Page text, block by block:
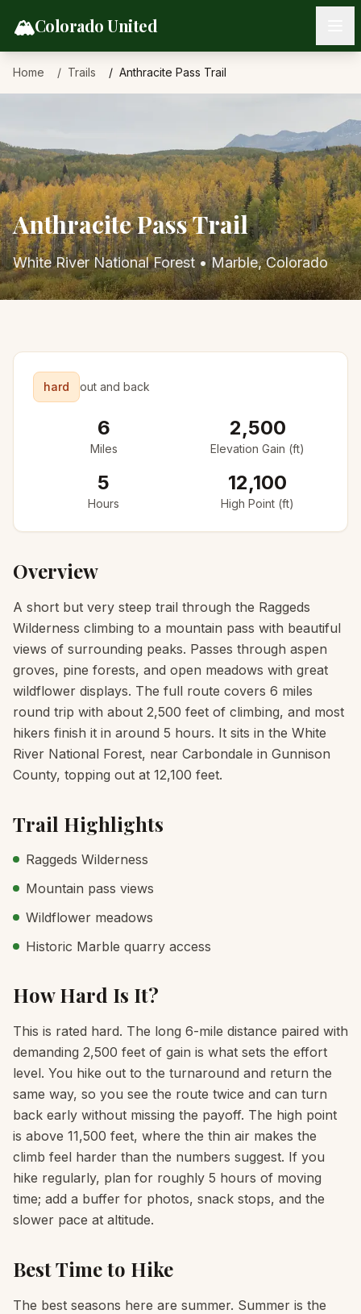
🏔️Colorado United
Home Trails Anthracite Pass Trail
Anthracite Pass Trail
White River National Forest•Marble, Colorado
hard out and back
6
Miles
2,500
Elevation Gain (ft)
5
Hours
12,100
High Point (ft)
Overview
A short but very steep trail through the Raggeds
Wilderness climbing to a mountain pass with beautiful
views of surrounding peaks. Passes through aspen
groves, pine forests, and open meadows with great
wildflower displays. The full route covers 6 miles
round trip with about 2,500 feet of climbing, and most
hikers finish it in around 5 hours. It sits in the White
River National Forest, near Carbondale in Gunnison
County, topping out at 12,100 feet.
Trail Highlights
Raggeds Wilderness
Mountain pass views
Wildflower meadows
Historic Marble quarry access
How Hard Is It?
This is rated hard. The long 6-mile distance paired with
demanding 2,500 feet of gain is what sets the effort
level. You hike out to the turnaround and return the
same way, so you see the route twice and can turn
back early without missing the payoff. The high point
is above 11,500 feet, where the thin air makes the
climb feel harder than the numbers suggest. If you
hike regularly, plan for roughly 5 hours of moving
time; add a buffer for photos, snack stops, and the
slower pace at altitude.
Best Time to Hike
The best seasons here are summer. Summer is the